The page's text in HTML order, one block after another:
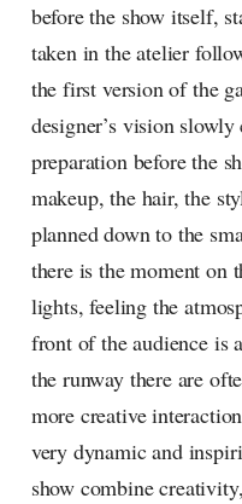
before the show itself,
taken in the atelier
the first version of the
designer’s vision
preparation before the
makeup, the hair, the
planned down to the
there is the moment on
lights, feeling the
front of the audience is
the runway there are
more creative
very dynamic and
show combine